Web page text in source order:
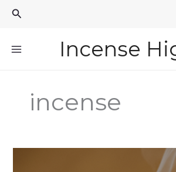
Search
Incense
incense